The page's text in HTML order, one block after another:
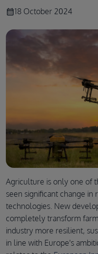
calendar_month18 October 2024
Agriculture is only one of
seen significant change in
technologies. New
completely transform
industry more resilient,
in line with Europe's